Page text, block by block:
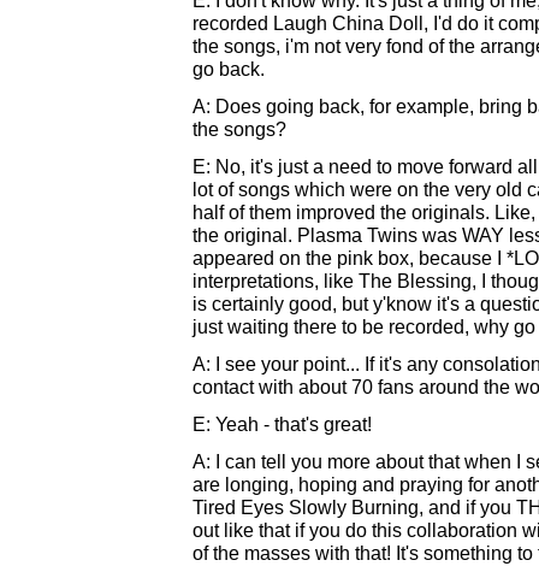
recorded Laugh China Doll, I'd do it
the songs, i'm not very fond of the
go back.
A: Does going back, for example, bring
the songs?
E: No, it's just a need to move forward
lot of songs which were on the very old
half of them improved the originals.
the original. Plasma Twins was WAY
appeared on the pink box, because I
interpretations, like The Blessing, I
is certainly good, but y'know it's a
just waiting there to be recorded, why
A: I see your point... If it's any
contact with about 70 fans around the
E: Yeah - that's great!
A: I can tell you more about that when I
are longing, hoping and praying for
Tired Eyes Slowly Burning, and if you
out like that if you do this collaboration
of the masses with that! It's something